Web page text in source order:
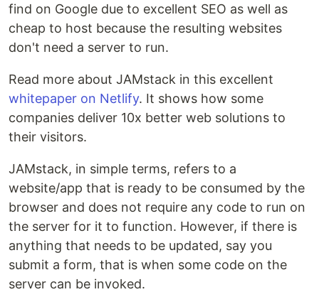
find on Google due to excellent SEO as well as
cheap to host because the resulting websites
don't need a server to run.
Read more about JAMstack in this excellent
whitepaper on Netlify. It shows how some
companies deliver 10x better web solutions to
their visitors.
JAMstack, in simple terms, refers to a
website/app that is ready to be consumed by the
browser and does not require any code to run on
the server for it to function. However, if there is
anything that needs to be updated, say you
submit a form, that is when some code on the
server can be invoked.